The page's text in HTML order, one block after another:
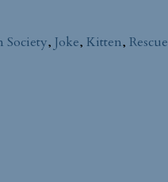
Society, Joke, Kitten, Rescue